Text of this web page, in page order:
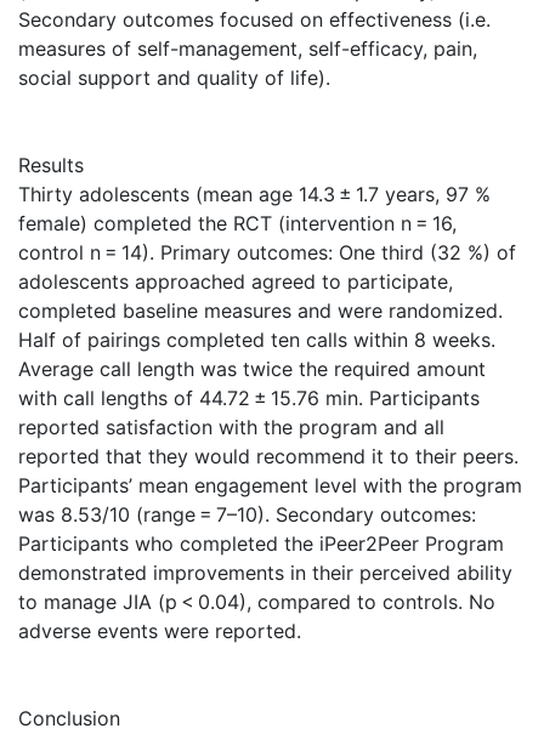
Secondary outcomes focused on effectiveness (i.e.
measures of self-management, self-efficacy, pain,
social support and quality of life).
Results
Thirty adolescents (mean age 14.3 ± 1.7 years, 97 %
female) completed the RCT (intervention n = 16,
control n = 14). Primary outcomes: One third (32 %) of
adolescents approached agreed to participate,
completed baseline measures and were randomized.
Half of pairings completed ten calls within 8 weeks.
Average call length was twice the required amount
with call lengths of 44.72 ± 15.76 min. Participants
reported satisfaction with the program and all
reported that they would recommend it to their peers.
Participants’ mean engagement level with the program
was 8.53/10 (range = 7–10). Secondary outcomes:
Participants who completed the iPeer2Peer Program
demonstrated improvements in their perceived ability
to manage JIA (p < 0.04), compared to controls. No
adverse events were reported.
Conclusion